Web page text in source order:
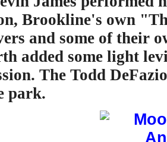
Brookline's own
and some of their
added some light
The Todd
park.